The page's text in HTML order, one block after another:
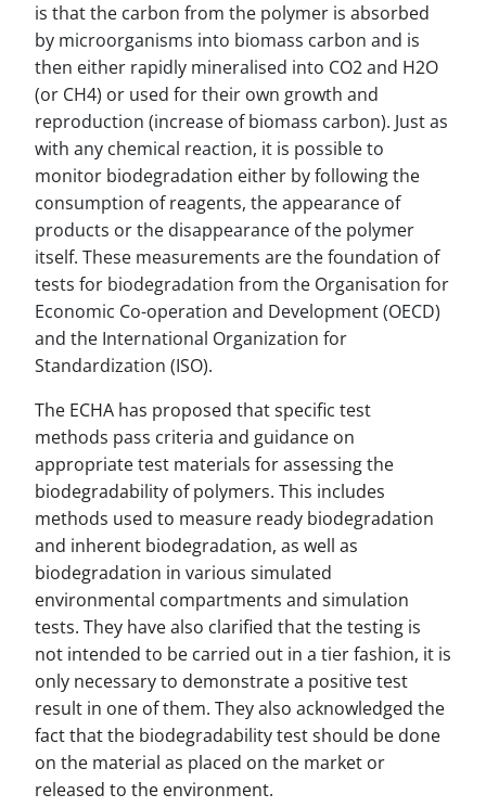
is that the carbon from the polymer is absorbed
by microorganisms into biomass carbon and is
then either rapidly mineralised into CO2 and H2O
(or CH4) or used for their own growth and
reproduction (increase of biomass carbon). Just as
with any chemical reaction, it is possible to
monitor biodegradation either by following the
consumption of reagents, the appearance of
products or the disappearance of the polymer
itself. These measurements are the foundation of
tests for biodegradation from the Organisation for
Economic Co-operation and Development (OECD)
and the International Organization for
Standardization (ISO).
The ECHA has proposed that specific test
methods pass criteria and guidance on
appropriate test materials for assessing the
biodegradability of polymers. This includes
methods used to measure ready biodegradation
and inherent biodegradation, as well as
biodegradation in various simulated
environmental compartments and simulation
tests. They have also clarified that the testing is
not intended to be carried out in a tier fashion, it is
only necessary to demonstrate a positive test
result in one of them. They also acknowledged the
fact that the biodegradability test should be done
on the material as placed on the market or
released to the environment.